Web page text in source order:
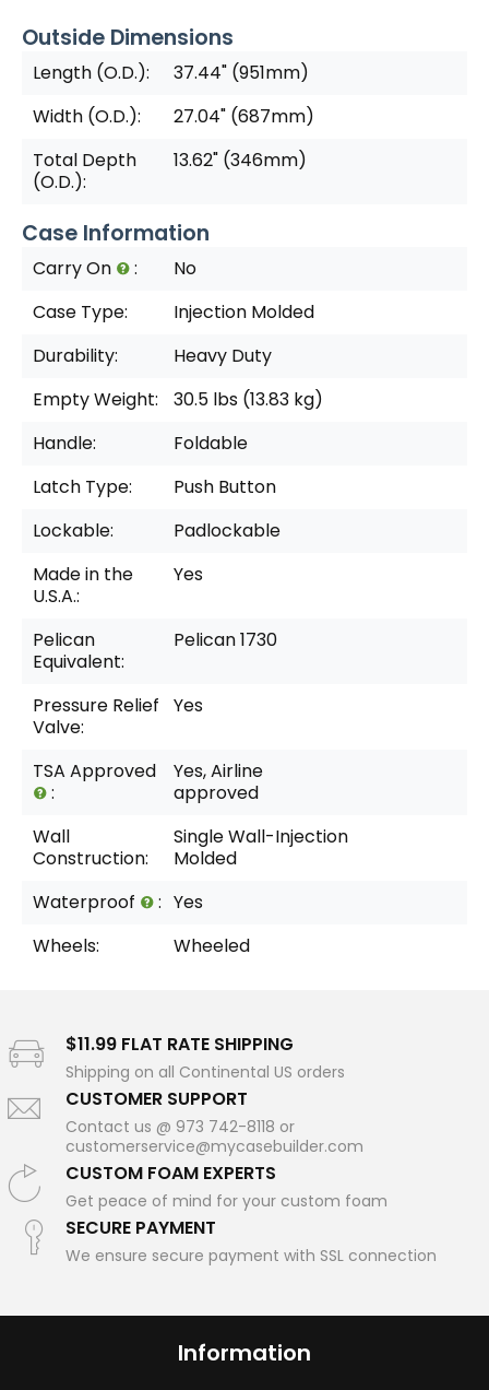
Outside Dimensions
Length (O.D.):
37.44" (951mm)
Width (O.D.):
27.04" (687mm)
Total Depth
(O.D.):
13.62" (346mm)
Case Information
Carry On :
No
Case Type:
Injection Molded
Durability:
Heavy Duty
Empty Weight:
30.5 lbs (13.83 kg)
Handle:
Foldable
Latch Type:
Push Button
Lockable:
Padlockable
Made in the
U.S.A.:
Yes
Pelican
Equivalent:
Pelican 1730
Pressure Relief
Valve:
Yes
TSA Approved
:
Yes, Airline
approved
Wall
Construction:
Single Wall-Injection
Molded
Waterproof
: Yes
Wheels:
Wheeled
$11.99 FLAT RATE SHIPPING
Shipping on all Continental US orders
CUSTOMER SUPPORT
Contact us @ 973 742-8118 or
customerservice@mycasebuilder.com
CUSTOM FOAM EXPERTS
Get peace of mind for your custom foam
SECURE PAYMENT
We ensure secure payment with SSL connection
Information